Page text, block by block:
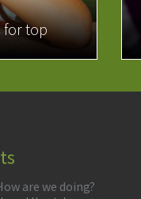
for top
are we doing?